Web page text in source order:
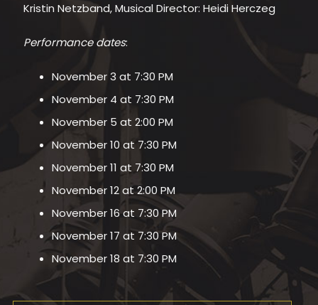
Kristin Netzband, Musical Director: Heidi Herczeg
Performance dates:
November 3 at 7:30 PM
November 4 at 7:30 PM
November 5 at 2:00 PM
November 10 at 7:30 PM
November 11 at 7:30 PM
November 12 at 2:00 PM
November 16 at 7:30 PM
November 17 at 7:30 PM
November 18 at 7:30 PM